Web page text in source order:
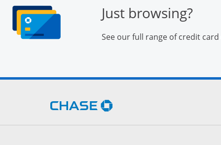
Just browsing?
See our full range of credit
Opens Chase.com in a new